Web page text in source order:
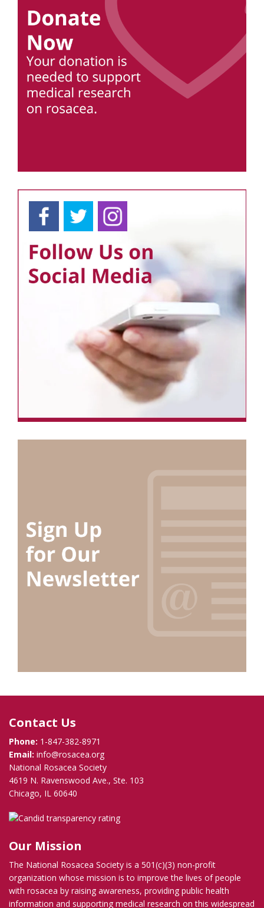
Contact Us
Phone: 1-847-382-8971
Email: info@rosacea.org
National Rosacea Society
4619 N. Ravenswood Ave., Ste. 103
Chicago, IL 60640
Our Mission
The National Rosacea Society is a 501(c)(3) non-profit
organization whose mission is to improve the lives of people
with rosacea by raising awareness, providing public health
information and supporting medical research on this widespread